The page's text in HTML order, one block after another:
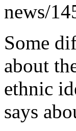
news/
Some
about
ethnic
says